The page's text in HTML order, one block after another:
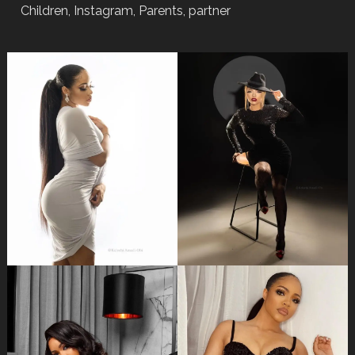
Children, Instagram, Parents, partner